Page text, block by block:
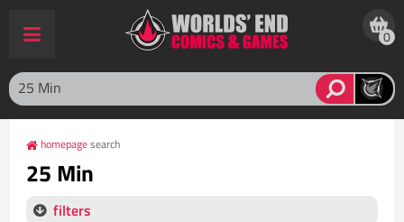
0
homepagesearch
25 Min
filters